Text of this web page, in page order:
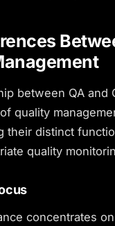
between QA and
quality
their distinct
quality
concentrates